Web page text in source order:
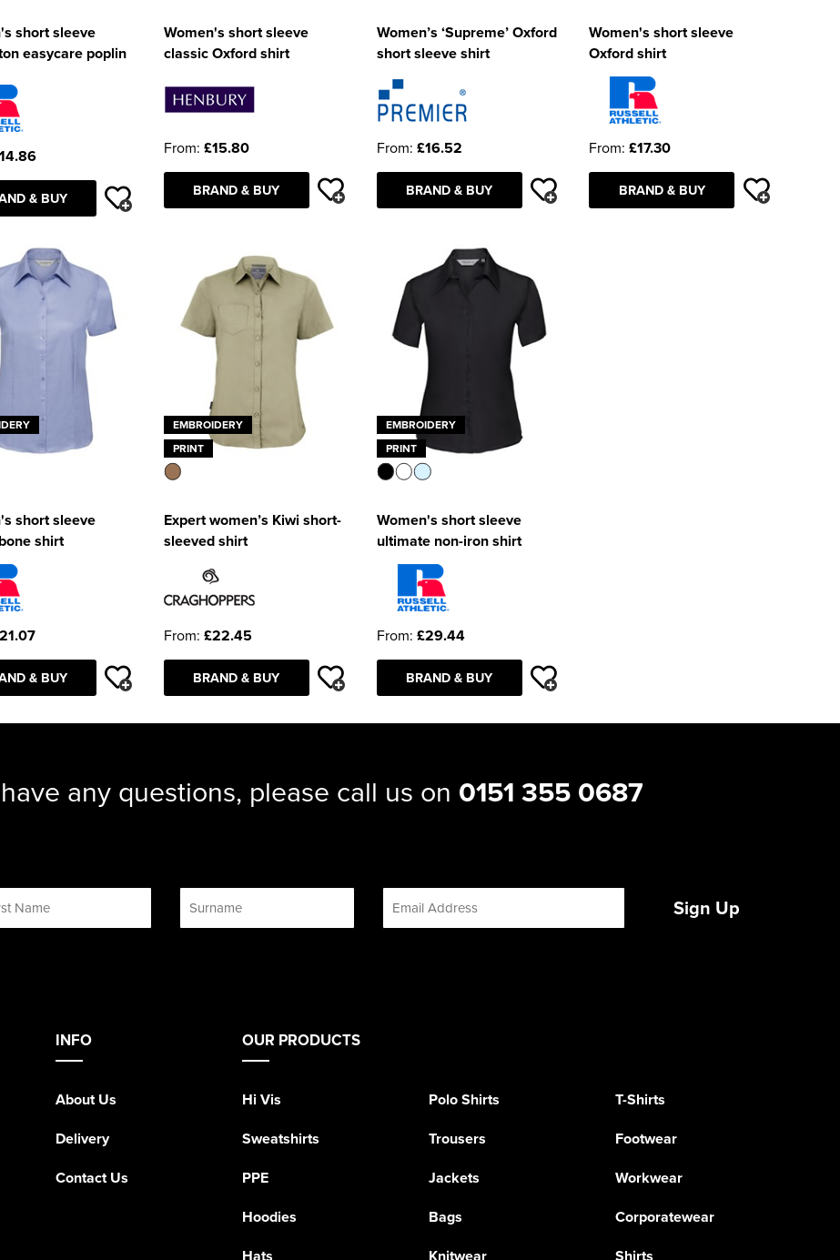
short sleeve
easycare poplin
& BUY
Women's short sleeve
classic Oxford shirt
From: £15.80
BRAND & BUY
Women’s ‘Supreme’ Oxford
short sleeve shirt
From: £16.52
BRAND & BUY
Women's short sleeve
Oxford shirt
From: £17.30
BRAND & BUY
short sleeve
shirt
& BUY
EMBROIDERY
PRINT
Expert women’s Kiwi short-
sleeved shirt
From: £22.45
BRAND & BUY
EMBROIDERY
PRINT
Women's short sleeve
ultimate non-iron shirt
From: £29.44
BRAND & BUY
any questions, please call us on 0151 355 0687
Sign Up
INFO
About Us
Delivery
Contact Us
OUR PRODUCTS
Hi Vis Polo Shirts
T-Shirts
Sweatshirts
Trousers
Footwear
PPE
Jackets
Workwear
Hoodies
Bags
Corporatewear